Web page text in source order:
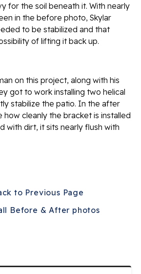
for the soil beneath it. With nearly
in the before photo, Skylar
to be stabilized and that
of lifting it back up.
on this project, along with his
got to work installing two helical
stabilize the patio. In the after
how cleanly the bracket is installed
with dirt, it sits nearly flush with
to Previous Page
Before & After photos